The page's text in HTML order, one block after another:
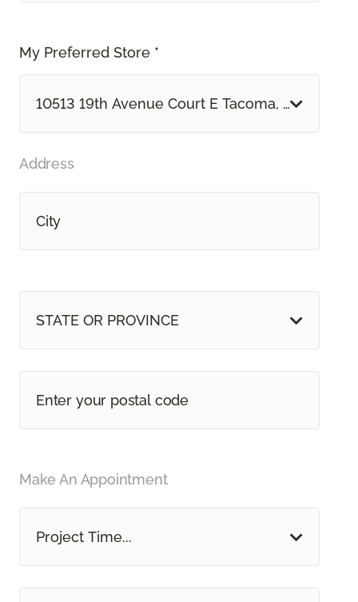
My Preferred Store *
10513 19th Avenue Court E Tacoma, WA
Address
STATE OR PROVINCE
Make An Appointment
Project Time...